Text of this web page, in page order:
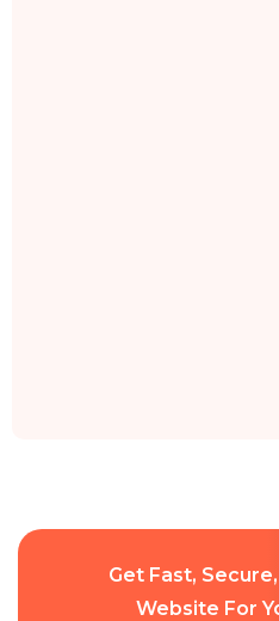
Get Fast,
Website For